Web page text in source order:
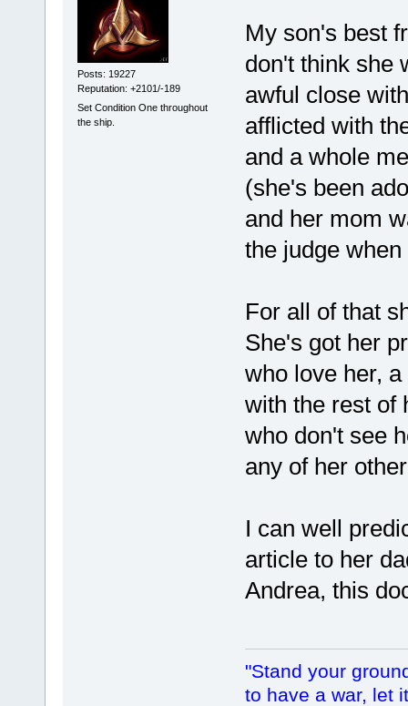
Posts: 19227
Reputation: +2101/-189
Set Condition One throughout
the ship.
My son's best
don't think she
awful close
afflicted with
and a whole
(she's been
and her mom
the judge
For all of that
She's got her
who love her,
with the rest of
who don't see
any of her
I can well
article to her
Andrea, this
"Stand your
to have a war, let